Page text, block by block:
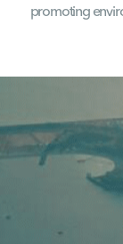
promoting